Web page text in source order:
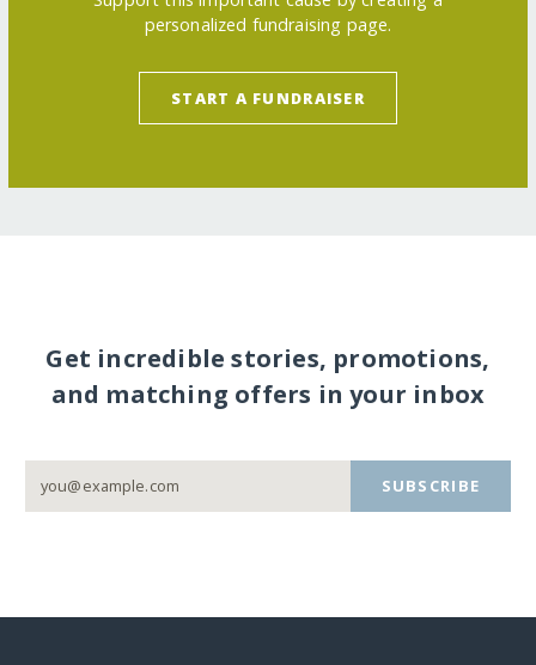
personalized fundraising page.
START A FUNDRAISER
Get incredible stories, promotions,
and matching offers in your inbox
SUBSCRIBE